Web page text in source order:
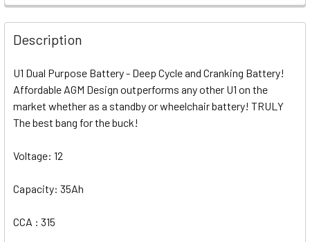
Description
U1 Dual Purpose Battery - Deep Cycle and Cranking Battery!
Affordable AGM Design outperforms any other U1 on the
market whether as a standby or wheelchair battery! TRULY
The best bang for the buck!
Voltage: 12
Capacity: 35Ah
CCA : 315